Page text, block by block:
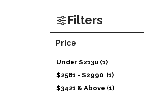
Filters
Price
Under $2130 (1)
$2561 - $2990 (1)
$3421 & Above (1)